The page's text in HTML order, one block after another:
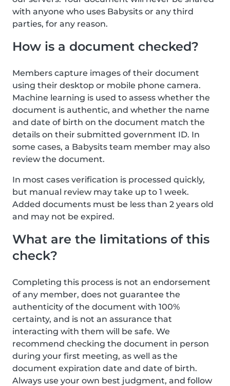
with anyone who uses Babysits or any third
parties, for any reason.
How is a document checked?
Members capture images of their document
using their desktop or mobile phone camera.
Machine learning is used to assess whether the
document is authentic, and whether the name
and date of birth on the document match the
details on their submitted government ID. In
some cases, a Babysits team member may also
review the document.
In most cases verification is processed quickly,
but manual review may take up to 1 week.
Added documents must be less than 2 years old
and may not be expired.
What are the limitations of this
check?
Completing this process is not an endorsement
of any member, does not guarantee the
authenticity of the document with 100%
certainty, and is not an assurance that
interacting with them will be safe. We
recommend checking the document in person
during your first meeting, as well as the
document expiration date and date of birth.
Always use your own best judgment, and follow